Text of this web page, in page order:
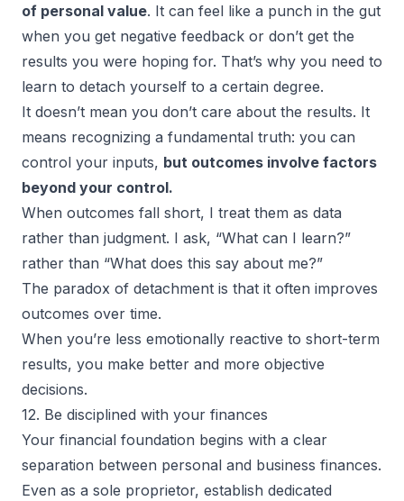
of personal value. It can feel like a punch in the gut
when you get negative feedback or don’t get the
results you were hoping for. That’s why you need to
learn to detach yourself to a certain degree.
It doesn’t mean you don’t care about the results. It
means recognizing a fundamental truth: you can
control your inputs, but outcomes involve factors
beyond your control.
When outcomes fall short, I treat them as data
rather than judgment. I ask, “What can I learn?”
rather than “What does this say about me?”
The paradox of detachment is that it often improves
outcomes over time.
When you’re less emotionally reactive to short-term
results, you make better and more objective
decisions.
12. Be disciplined with your finances
Your financial foundation begins with a clear
separation between personal and business finances.
Even as a sole proprietor, establish dedicated